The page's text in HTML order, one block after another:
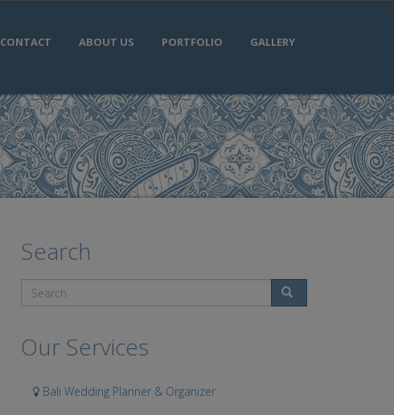
CONTACT ABOUT US PORTFOLIO GALLERY
Search
Our Services
Bali Wedding Planner & Organizer